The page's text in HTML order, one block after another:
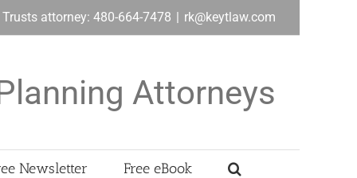
attorney: 480-664-7478 | rk@keytlaw.com
Attorneys
Newsletter Free eBook